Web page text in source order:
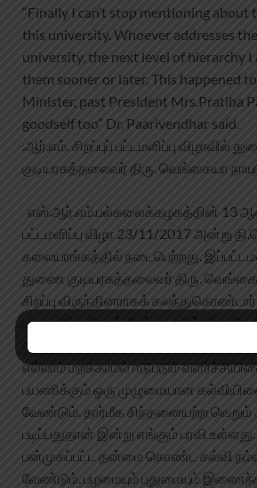
“Finally I can’t stop mentioning about
this university. Whoever addresses
university, the next level of hierarchy I
them sooner or later. This happened
Minister, past President Mrs.Pratiba
goodself too” Dr. Paarivendhar said.
.ஆர்.எம். சிறப்புப் பட்டமளிப்பு விழாவில்
குடியரசுத்தலைவர் திரு. வெங்கையா
எஸ்.ஆர்.எம்.பல்கலைக்கழகத்தின் 13
பட்டமளிப்பு விழா 23/11/2017 அன்று
கலையரங்கத்தில் நடைபெற்றது.
துணை குடியரசுத்தலைவர் திரு.
சிறப்பு விருந்தினராகக் கலந்துகொண்டார்.
பட்டமளிப்பு விழாச் சிறப்புரையில் திரு.
அவர்கள் “நம் கலாச்சார வேரினை, நம்
எல்லாம் மறக்காமல் ஈடுபடும்
பயணிக்கும் ஒரு முழுமையான
வேண்டும். தார்மீக சிந்தனையற்ற வெறும்
படிப்பதுதான் இன்று எங்கும் பரவி
பன்முகப்பட்ட தன்மை கொண்ட கல்வி
வேண்டும். பழமையும் புதுமையும்